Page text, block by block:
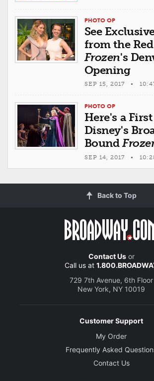
PHOTO OP
See
from the
Frozen's
Opening
SEP 15, 2017 •
PHOTO OP
Here's a
Disney's
Bound
SEP 14, 2017 •
Back to Top
Contact Usor
Call us at
729 7th Avenue, 6th Floor
New York, NY 10019
Customer Support
My Order
Frequently Asked
Contact Us